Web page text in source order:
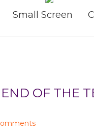
Small Screen
OF THE